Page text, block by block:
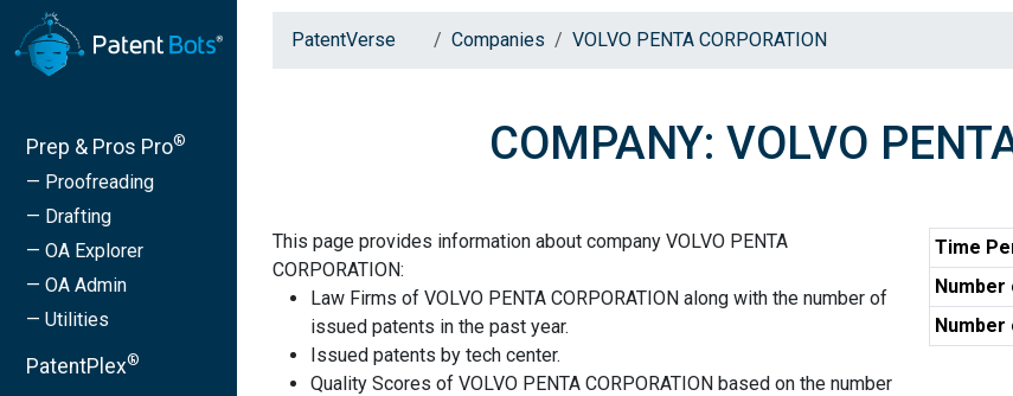
Prep & Pros Pro®
— Proofreading
— Drafting
— OA Explorer
— OA Admin
— Utilities
PatentPlex®
PatentVerse Companies VOLVO PENTA CORPORATION
COMPANY: VOLVO
This page provides information about company VOLVO PENTA
CORPORATION:
Law Firms of VOLVO PENTA CORPORATION along with the number of
issued patents in the past year.
Issued patents by tech center.
Quality Scores of VOLVO PENTA CORPORATION based on the number
Time
Number